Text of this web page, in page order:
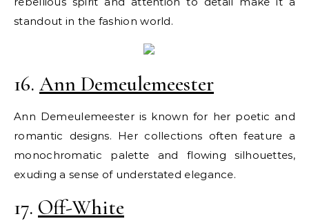
standout in the fashion world.
16. Ann Demeulemeester
Ann Demeulemeester is known for her poetic and
romantic designs. Her collections often feature a
monochromatic palette and flowing silhouettes,
exuding a sense of understated elegance.
17. Off-White